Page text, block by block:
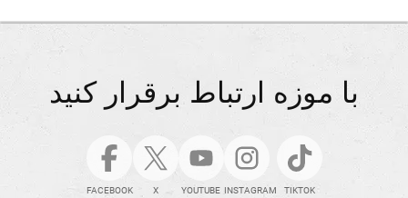
با موزه ارتباط برقرار کنید
FACEBOOK X YOUTUBE INSTAGRAM TIKTOK